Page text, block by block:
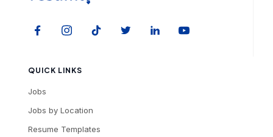
QUICK LINKS
Jobs
Jobs by Location
Resume Templates